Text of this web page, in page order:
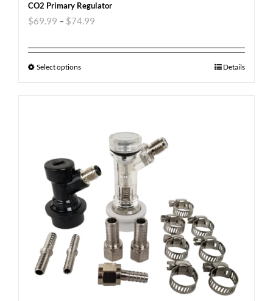
CO2 Primary Regulator
$69.99 – $74.99
Select options Details